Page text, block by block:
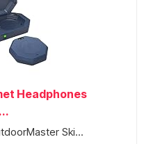
Headphones
Ski...